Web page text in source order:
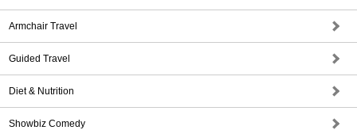
Armchair Travel
Guided Travel
Diet & Nutrition
Showbiz Comedy